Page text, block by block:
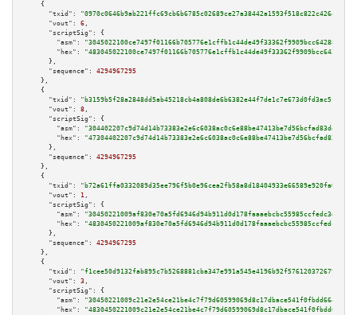
    {
"txid":
"0970c0646b9ab221ffc69cb6b6785c02689ce27a38442a1593f518c822c42644"
"vout":
6 ,
"scriptSig":
{
"asm":
"hex":
      },
"sequence":
4294967295
    },
    {
"txid":
"b3159b5f28a2848dd5ab45218cb4a808de6b6382e44f7de1c7e673d0fd3ac5f7"
"vout":
8 ,
"scriptSig":
{
"asm":
"hex":
      },
"sequence":
4294967295
    },
    {
"txid":
"b72a61ffa0332089d35ee796f5b0e96cea2fb58a8d18404933e66589e920fa0e"
"vout":
1 ,
"scriptSig":
{
"asm":
"hex":
      },
"sequence":
4294967295
    },
    {
"txid":
"f1cee50d9132fab895c7b5268881cba347e991a545e4196b92f5761203726794"
"vout":
3 ,
"scriptSig":
{
"asm":
"hex":